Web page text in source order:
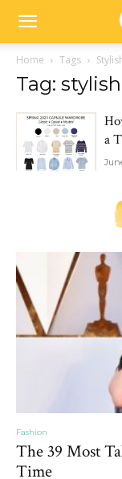
Home Tags
Tag: stylish
a
Fashion
The 39 Most
Time